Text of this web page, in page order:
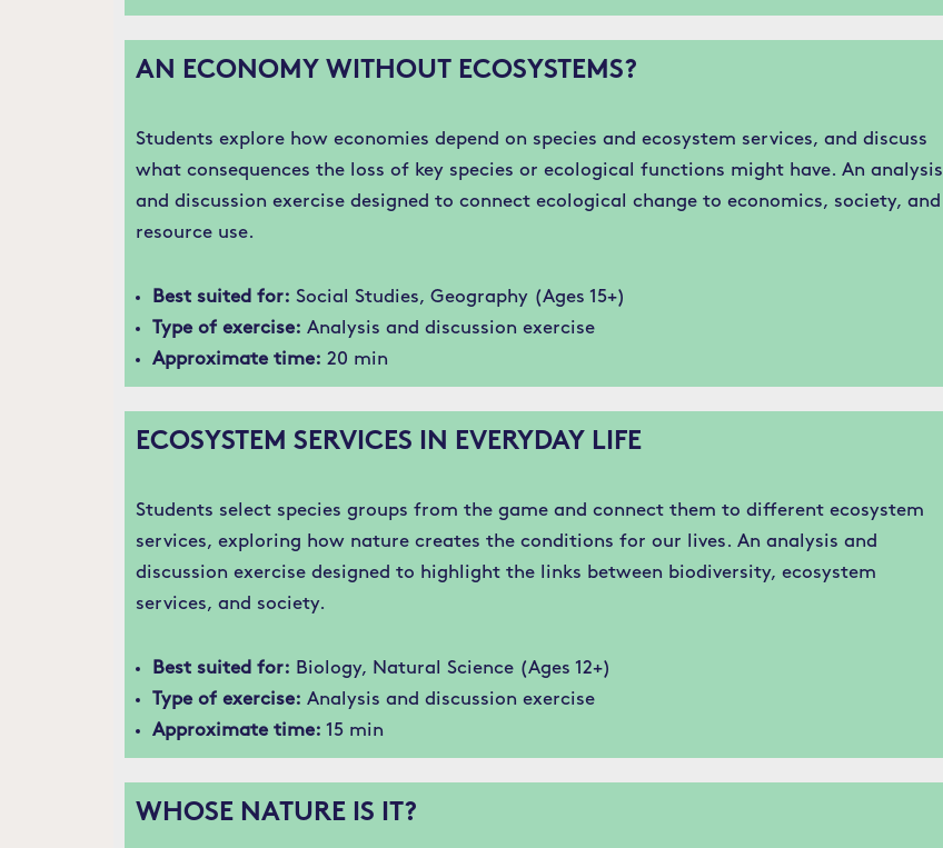
AN ECONOMY WITHOUT ECOSYSTEMS?
Students explore how economies depend on species and ecosystem services, and discuss
what consequences the loss of key species or ecological functions might have. An analysis
and discussion exercise designed to connect ecological change to economics, society, and
resource use.
Best suited for: Social Studies, Geography (Ages 15+)
Type of exercise: Analysis and discussion exercise
Approximate time: 20 min
ECOSYSTEM SERVICES IN EVERYDAY LIFE
Students select species groups from the game and connect them to different ecosystem
services, exploring how nature creates the conditions for our lives. An analysis and
discussion exercise designed to highlight the links between biodiversity, ecosystem
services, and society.
Best suited for: Biology, Natural Science (Ages 12+)
Type of exercise: Analysis and discussion exercise
Approximate time: 15 min
WHOSE NATURE IS IT?